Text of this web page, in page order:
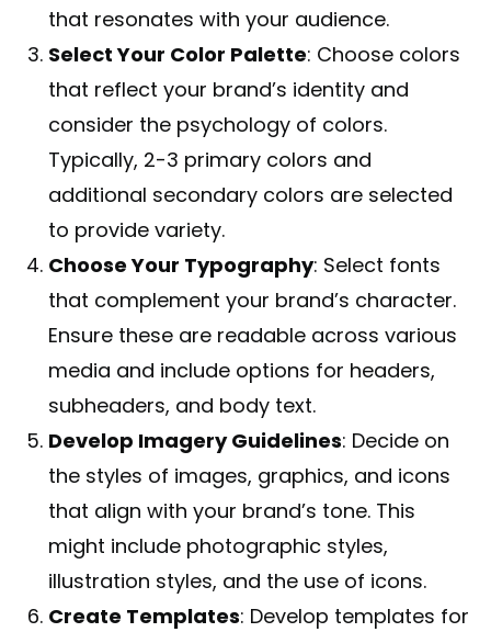
that resonates with your audience.
Select Your Color Palette: Choose colors
that reflect your brand’s identity and
consider the psychology of colors.
Typically, 2-3 primary colors and
additional secondary colors are selected
to provide variety.
Choose Your Typography: Select fonts
that complement your brand’s character.
Ensure these are readable across various
media and include options for headers,
subheaders, and body text.
Develop Imagery Guidelines: Decide on
the styles of images, graphics, and icons
that align with your brand’s tone. This
might include photographic styles,
illustration styles, and the use of icons.
Create Templates: Develop templates for